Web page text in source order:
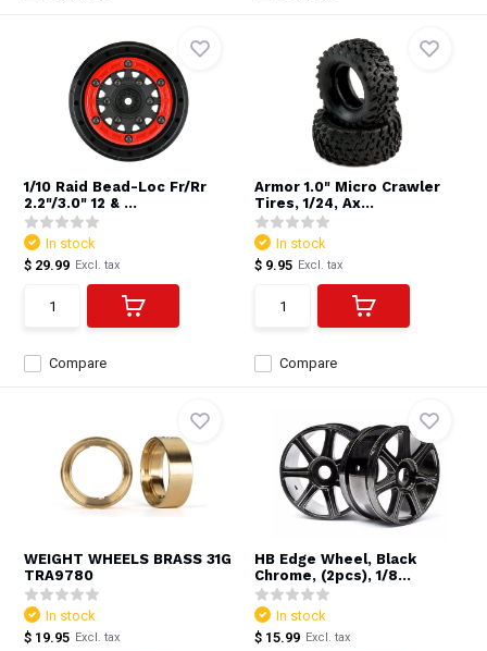
1/10 Raid Bead-Loc Fr/Rr
2.2"/3.0" 12 & ...
Compare
In stock
$ 29.99 Excl. tax
Armor 1.0" Micro Crawler
Tires, 1/24, Ax...
Compare
In stock
$ 9.95 Excl. tax
WEIGHT WHEELS BRASS 31G
TRA9780
In stock
$ 19.95 Excl. tax
HB Edge Wheel, Black
Chrome, (2pcs), 1/8...
In stock
$ 15.99 Excl. tax